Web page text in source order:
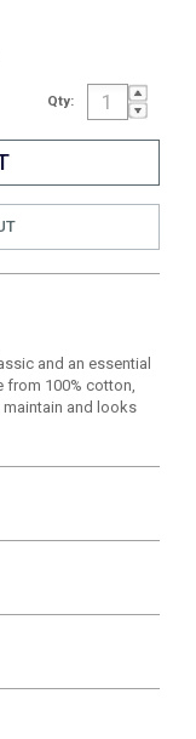
Qty:
and an essential
from 100% cotton,
and looks